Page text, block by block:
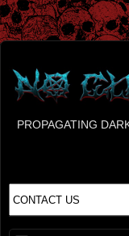
PROPAGATING